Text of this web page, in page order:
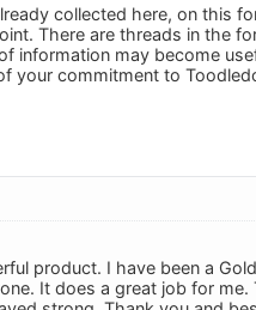
collected here, on this
There are threads in the
information may become
your commitment to
product. I have been a
It does a great job for